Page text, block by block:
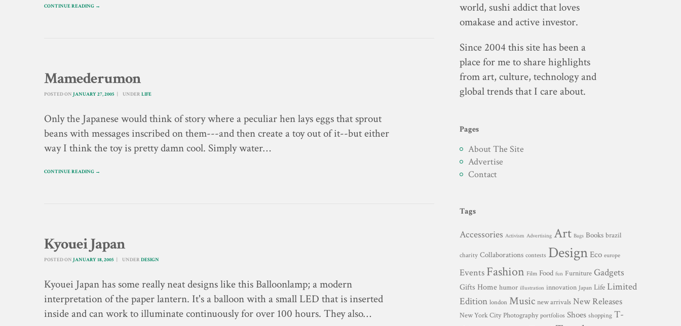
CONTINUE READING →
Mamederumon
POSTED ON JANUARY 27, 2005 UNDER LIFE
Only the Japanese would think of story where a peculiar hen lays eggs that sprout
beans with messages inscribed on them---and then create a toy out of it--but either
way I think the toy is pretty damn cool. Simply water…
CONTINUE READING →
Kyouei Japan
POSTED ON JANUARY 18, 2005 UNDER DESIGN
Kyouei Japan has some really neat designs like this Balloonlamp; a modern
interpretation of the paper lantern. It's a balloon with a small LED that is inserted
inside and can work to illuminate continuously for over 100 hours. They also…
world, sushi addict that loves
omakase and active investor.
Since 2004 this site has been a
place for me to share highlights
from art, culture, technology and
global trends that I care about.
Pages
About The Site
Advertise
Contact
Tags
Accessories Activism Advertising Art Bags Books brazil
charity Collaborations contests DesignEco europe
Events Fashion Film Food fun Furniture Gadgets
Gifts Home humor illustration innovation Japan Life Limited
Edition london Music new arrivals New Releases
New York City Photography portfolios Shoes shopping T-